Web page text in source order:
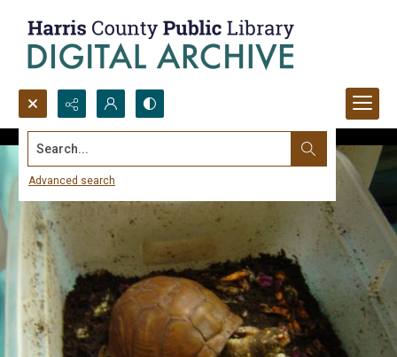
Search...
Advanced search